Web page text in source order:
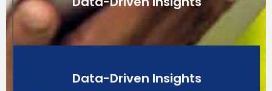
Data-Driven Insights